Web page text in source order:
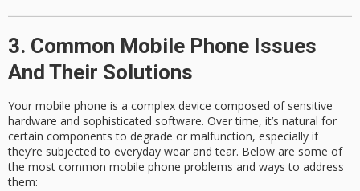
3. Common Mobile Phone Issues
And Their Solutions
Your mobile phone is a complex device composed of sensitive
hardware and sophisticated software. Over time, it’s natural for
certain components to degrade or malfunction, especially if
they’re subjected to everyday wear and tear. Below are some of
the most common mobile phone problems and ways to address
them: